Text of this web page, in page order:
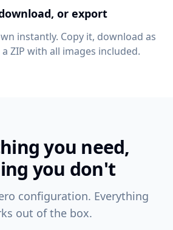
or export
instantly. Copy it, download as
ZIP with all images included.
you need,
you don't
configuration. Everything
out of the box.